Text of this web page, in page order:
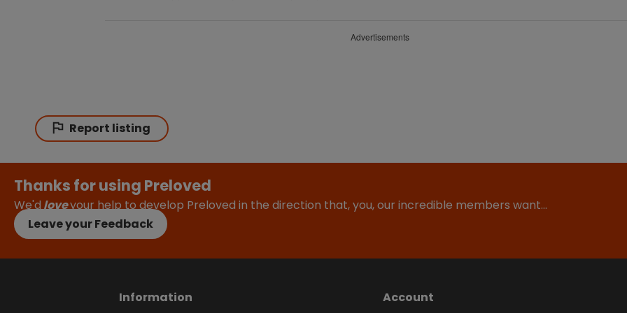
Advertisements
Report listing
Thanks for using Preloved
We'dloveyour help to develop Preloved in the direction that, you, our incredible members want…
Leave your Feedback
Information Account